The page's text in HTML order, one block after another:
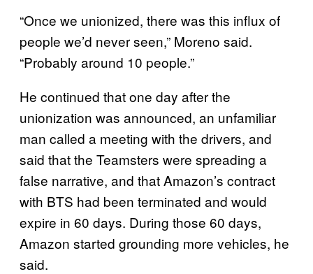
“Once we unionized, there was this influx of
people we’d never seen,” Moreno said.
“Probably around 10 people.”
He continued that one day after the
unionization was announced, an unfamiliar
man called a meeting with the drivers, and
said that the Teamsters were spreading a
false narrative, and that Amazon’s contract
with BTS had been terminated and would
expire in 60 days. During those 60 days,
Amazon started grounding more vehicles, he
said.